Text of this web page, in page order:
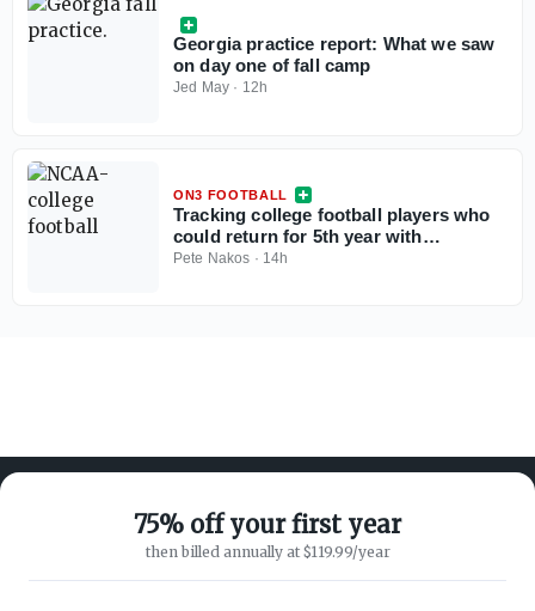
Georgia practice report: What we saw
on day one of fall camp
Jed May · 12h
ON3 FOOTBALL
Tracking college football players who
could return for 5th year with
injunction against NCAA
Pete Nakos · 14h
75% off your first year
then billed annually at $119.99/year
ABOUT ON3
SUPPORT